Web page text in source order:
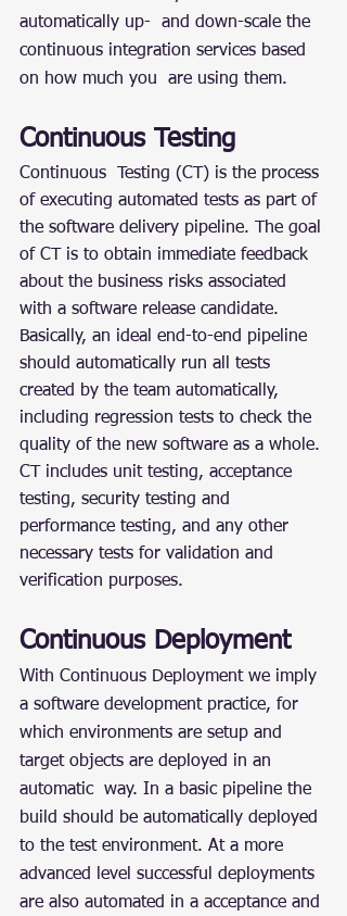
automatically up-  and down-scale the
continuous integration services based
on how much you  are using them.
Continuous Testing
Continuous  Testing (CT) is the process
of executing automated tests as part of
the software delivery pipeline. The goal
of CT is to obtain immediate feedback
about the business risks associated
with a software release candidate.
Basically, an ideal end-to-end pipeline
should automatically run all tests
created by the team automatically,
including regression tests to check the
quality of the new software as a whole.
CT includes unit testing, acceptance
testing, security testing and
performance testing, and any other
necessary tests for validation and
verification purposes.
Continuous Deployment
With Continuous Deployment we imply
a software development practice, for
which environments are setup and
target objects are deployed in an
automatic  way. In a basic pipeline the
build should be automatically deployed
to the test environment. At a more
advanced level successful deployments
are also automated in a acceptance and